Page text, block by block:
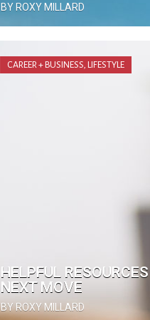
BY ROXY MILLARD
CAREER + BUSINESS ,LIFESTYLE
HELPFUL
NEXT MOVE
BY ROXY MILLARD